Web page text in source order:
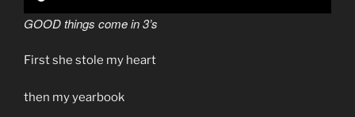
GOOD things come in 3’s
First she stole my heart
then my yearbook